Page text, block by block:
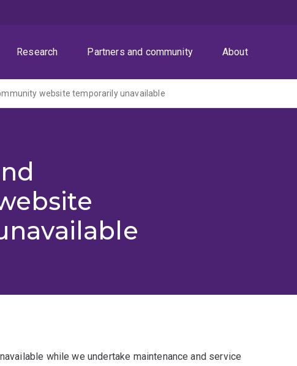
Research Partners and community About
website temporarily unavailable
while we undertake maintenance and service